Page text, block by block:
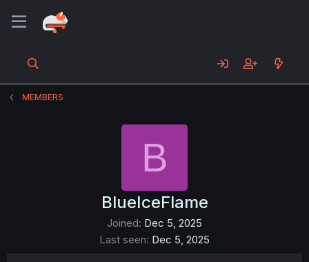
MEMBERS
B
BlueIceFlame
Joined Dec 5, 2025
Last seen Dec 5, 2025